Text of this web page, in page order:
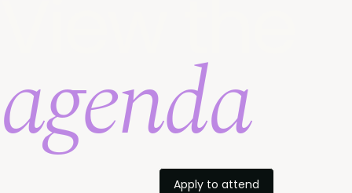
agenda
Apply to attend